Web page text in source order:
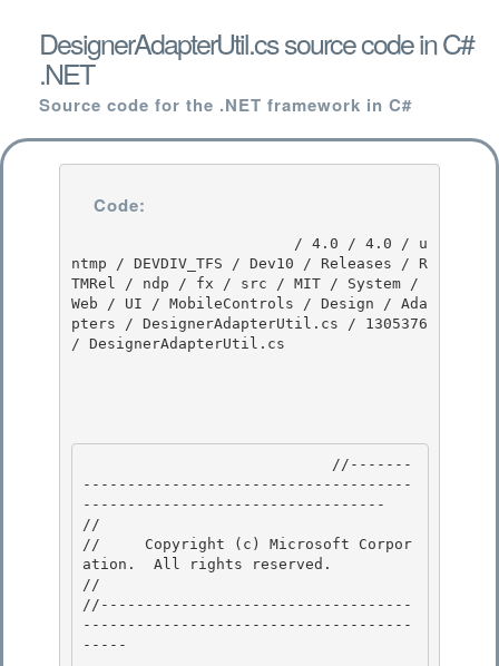
DesignerAdapterUtil.cs source code in C#
.NET
Source code for the .NET framework in C#
Code:
ntmp / DEVDIV_TFS / Dev10 / Releases / R
TMRel / ndp / fx / src / MIT / System /
Web / UI / MobileControls / Design / Ada
pters / DesignerAdapterUtil.cs / 1305376
/ DesignerAdapterUtil.cs
-------------------------------------
----------------------------------
//
//     Copyright (c) Microsoft Corpor
ation.  All rights reserved.
//